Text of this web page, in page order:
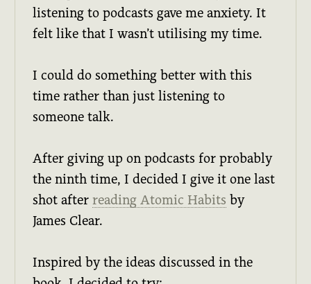
listening to podcasts gave me anxiety. It
felt like that I wasn’t utilising my time.
I could do something better with this
time rather than just listening to
someone talk.
After giving up on podcasts for probably
the ninth time, I decided I give it one last
shot after reading Atomic Habits by
James Clear.
Inspired by the ideas discussed in the